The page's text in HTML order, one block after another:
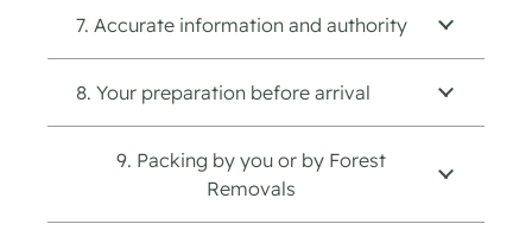
7. Accurate information and authority
8. Your preparation before arrival
9. Packing by you or by Forest
Removals